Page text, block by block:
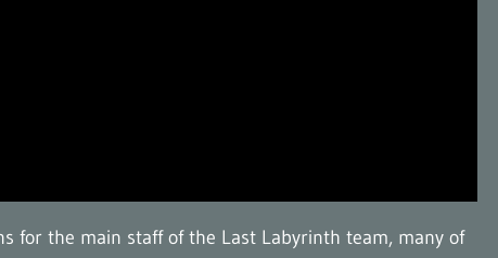
for the main staff of the Last Labyrinth team, many of